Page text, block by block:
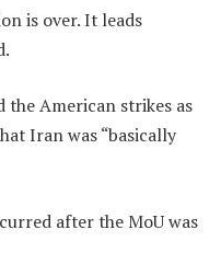
is over. It leads
the American strikes as
Iran was “basically
after the MoU was